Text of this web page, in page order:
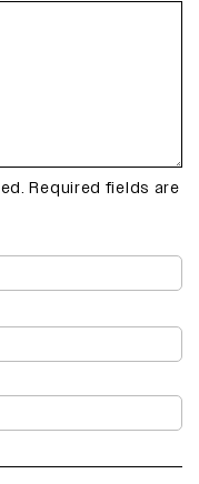
Required fields are